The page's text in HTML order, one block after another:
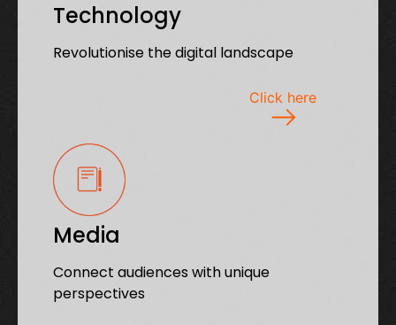
Technology
Revolutionise the digital landscape
Click here
Media
Connect audiences with unique
perspectives